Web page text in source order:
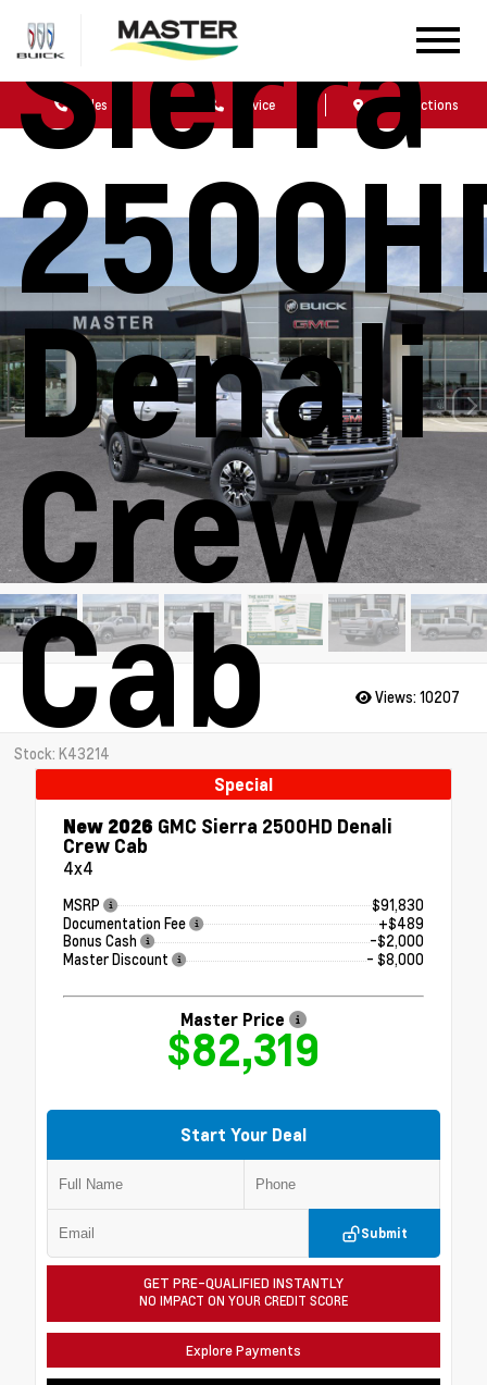
Sales Service Get Directions
Sierra
Denali
Crew
Cab
Stock: K43214
Views: 10207
Special
New 2026 GMC Sierra 2500HD Denali
Crew Cab
4x4
MSRP
$91,830
Documentation Fee
+$489
Bonus Cash
-$2,000
Master Discount
- $8,000
Master Price
$82,319
Start Your Deal
Submit
GET PRE-QUALIFIED INSTANTLY
NO IMPACT ON YOUR CREDIT SCORE
Explore Payments